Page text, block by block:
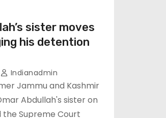
sister moves
his detention
Indianadmin
Jammu and Kashmir
Abdullah's sister on
the Supreme Court